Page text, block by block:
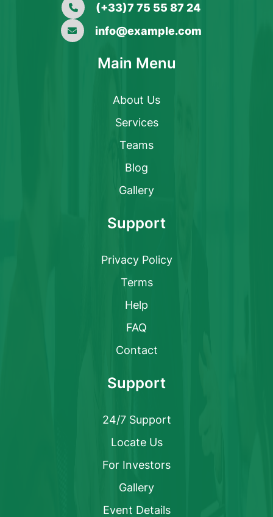
(+33)7 75 55 87 24
info@example.com
Main Menu
About Us
Services
Teams
Blog
Gallery
Support
Privacy Policy
Terms
Help
FAQ
Contact
Support
24/7 Support
Locate Us
For Investors
Gallery
Event Details